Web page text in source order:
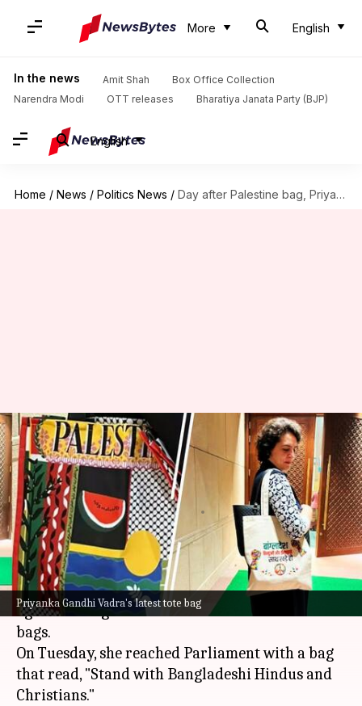
More English
In the news Amit Shah
Box Office Collection
Narendra Modi
OTT releases Bharatiya Janata Party (BJP)
English
Home / News / Politics News / Day after Palestine bag, Priyanka carries tote with 'Bangladesh' message
Priyanka Gandhi Vadra's latest tote bag
Day after Palestine bag,
Priyanka carries tote with
'Bangladesh' message
By Tanya Shrivastava Dec 17, 2024 02:49 pm
What's the story
Congress MPPriyanka Gandhi Vadrais once
again making headlines with her choice of tote
bags.
On Tuesday, she reached Parliament with a bag
that read, "Stand with Bangladeshi Hindus and
Christians."